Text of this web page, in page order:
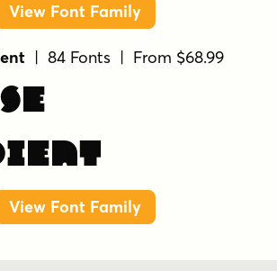
View Font Family
| 84 Fonts | From $68.99
View Font Family